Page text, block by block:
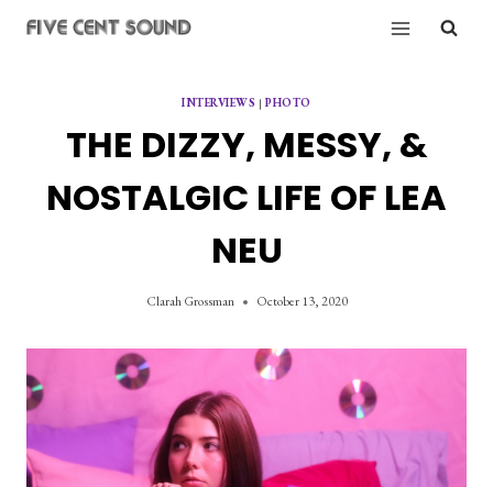
INTERVIEWS |PHOTO
THE DIZZY, MESSY, &
NOSTALGIC LIFE OF LEA
NEU
Clarah Grossman October 13, 2020